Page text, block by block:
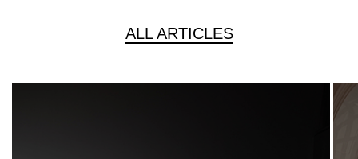
ALL ARTICLES